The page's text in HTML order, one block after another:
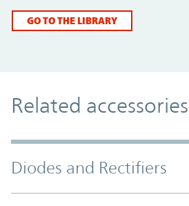
GO TO THE LIBRARY
Related accessories
Diodes and Rectifiers